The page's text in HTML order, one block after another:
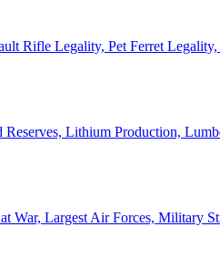
Rifle Legality, Pet Ferret
Reserves, Lithium Production,
War, Largest Air Forces, Military